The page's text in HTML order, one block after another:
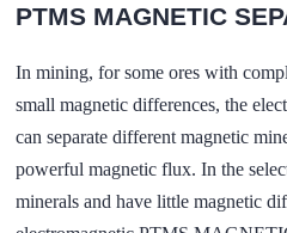
PTMS MAGNETIC
In mining, for some ores with
small magnetic differences, the
can separate different magnetic
powerful magnetic flux. In the
minerals and have little magnetic